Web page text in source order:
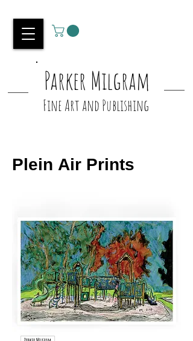
Parker Milgram
Fine Art and Publishing
Plein Air Prints